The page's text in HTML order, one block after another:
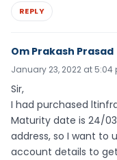
REPLY
Om Prakash Prasad
January 23, 2022 at 5:04
Sir,
I had purchased
Maturity date is 24/
address, so I want to
account details to